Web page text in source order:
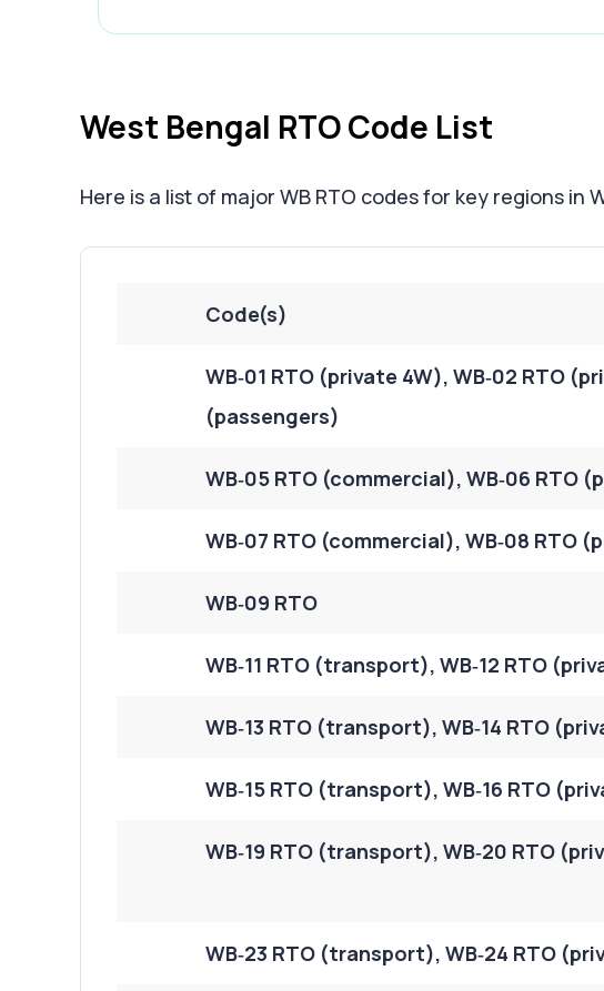
West Bengal RTO Code List
Here is a list of major WB RTO codes for key regions in
Code(s)
WB‑01 RTO (private 4W), WB‑02 RTO
(passengers)
WB‑05 RTO (commercial), WB‑06 RTO
WB‑07 RTO (commercial), WB‑08 RTO
WB‑09 RTO
WB‑11 RTO (transport), WB‑12 RTO
WB‑13 RTO (transport), WB‑14 RTO
WB‑15 RTO (transport), WB‑16 RTO
WB‑19 RTO (transport), WB‑20 RTO
WB‑23 RTO (transport), WB‑24 RTO